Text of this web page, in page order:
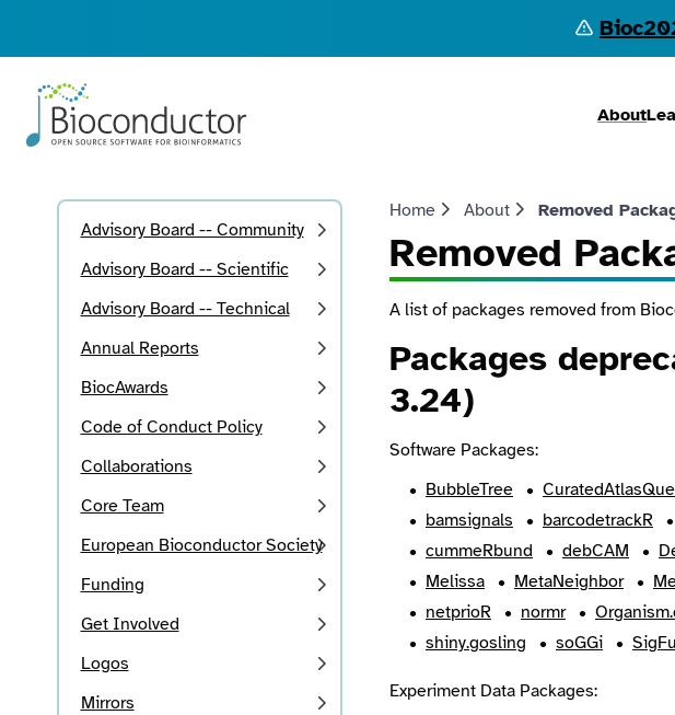
About
Advisory Board -- Community
Advisory Board -- Scientific
Advisory Board -- Technical
Annual Reports
BiocAwards
Code of Conduct Policy
Collaborations
Core Team
European Bioconductor Society
Funding
Get Involved
Logos
Mirrors
Home About Removed
Removed
A list of packages removed from
Packages
3.24)
Software Packages:
BubbleTree
bamsignals
barcodetrackR
cummeRbund
debCAM
Melissa
MetaNeighbor
netprioR
normr
shiny.gosling
soGGi
Experiment Data Packages: